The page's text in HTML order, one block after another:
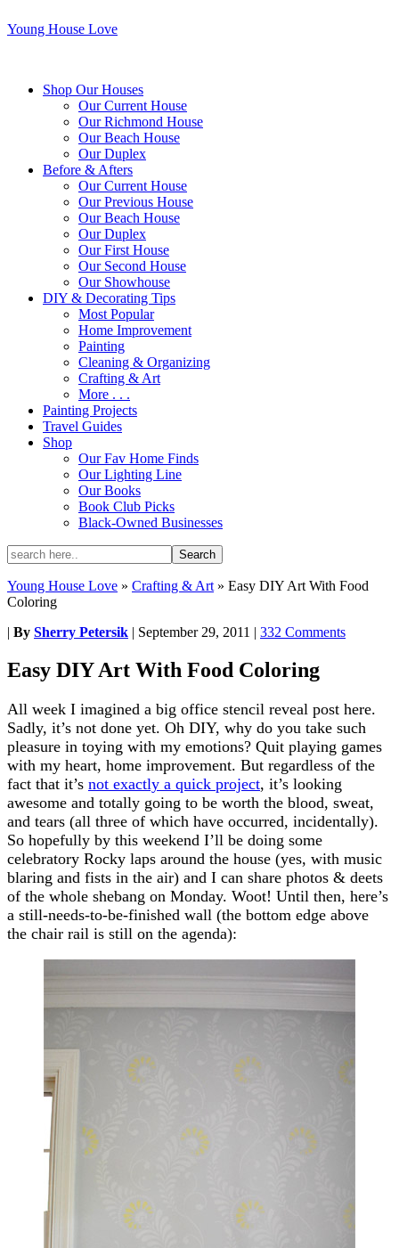
Young House Love
Shop Our Houses
Our Current House
Our Richmond House
Our Beach House
Our Duplex
Before & Afters
Our Current House
Our Previous House
Our Beach House
Our Duplex
Our First House
Our Second House
Our Showhouse
DIY & Decorating Tips
Most Popular
Home Improvement
Painting
Cleaning & Organizing
Crafting & Art
More . . .
Painting Projects
Travel Guides
Shop
Our Fav Home Finds
Our Lighting Line
Our Books
Book Club Picks
Black-Owned Businesses
Young House Love » Crafting & Art » Easy DIY Art With Food
Coloring
| By Sherry Petersik | September 29, 2011 | 332 Comments
Easy DIY Art With Food Coloring
All week I imagined a big office stencil reveal post here.
Sadly, it’s not done yet. Oh DIY, why do you take such
pleasure in toying with my emotions? Quit playing games
with my heart, home improvement. But regardless of the
fact that it’s not exactly a quick project, it’s looking
awesome and totally going to be worth the blood, sweat,
and tears (all three of which have occurred, incidentally).
So hopefully by this weekend I’ll be doing some
celebratory Rocky laps around the house (yes, with music
blaring and fists in the air) and I can share photos & deets
of the whole shebang on Monday. Woot! Until then, here’s
a still-needs-to-be-finished wall (the bottom edge above
the chair rail is still on the agenda):